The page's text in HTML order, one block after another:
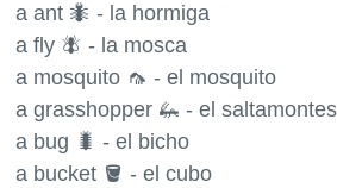
a ant 🐜 - la hormiga
a fly 🪰 - la mosca
a mosquito 🦟 - el mosquito
a grasshopper 🦗 - el saltamontes
a bug 🐛 - el bicho
a bucket 🪣 - el cubo